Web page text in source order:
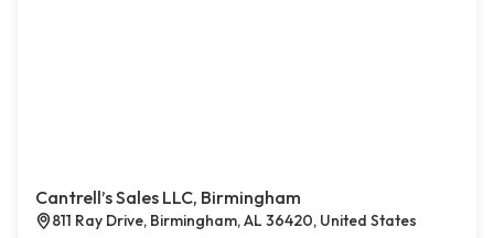
Cantrell’s Sales LLC, Birmingham
811 Ray Drive, Birmingham, AL 36420, United States